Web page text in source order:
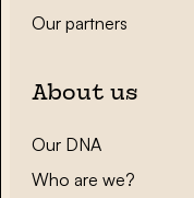
Our partners
About us
Our DNA
Who are we?